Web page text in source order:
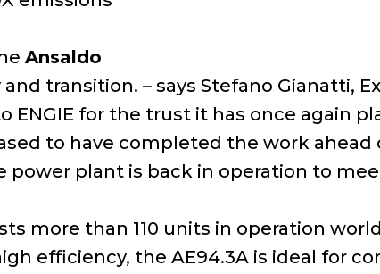
Ansaldo
transition. – says Stefano Gianatti,
ENGIE for the trust it has once again
to have completed the work
plant is back in operation to
more than 110 units in operation
efficiency, the AE94.3A is ideal for